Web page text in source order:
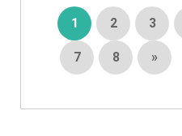
1 2 3
7 8 »